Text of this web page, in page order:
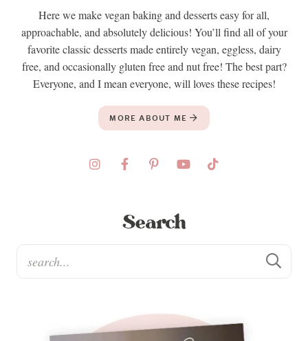
Here we make vegan baking and desserts easy for all,
approachable, and absolutely delicious! You’ll find all of your
favorite classic desserts made entirely vegan, eggless, dairy
free, and occasionally gluten free and nut free! The best part?
Everyone, and I mean everyone, will loves these recipes!
MORE ABOUT ME
Search